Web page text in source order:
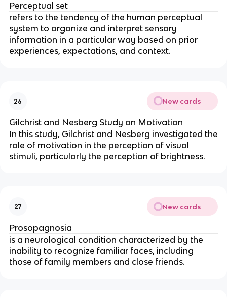
Perceptual set
refers to the tendency of the human perceptual
system to organize and interpret sensory
information in a particular way based on prior
experiences, expectations, and context.
26 New cards
Gilchrist and Nesberg Study on Motivation
In this study, Gilchrist and Nesberg investigated the
role of motivation in the perception of visual
stimuli, particularly the perception of brightness.
27 New cards
Prosopagnosia
is a neurological condition characterized by the
inability to recognize familiar faces, including
those of family members and close friends.